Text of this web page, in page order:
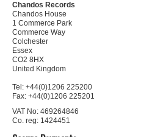
Chandos Records
Chandos House
1 Commerce Park
Commerce Way
Colchester
Essex
CO2 8HX
United Kingdom
Tel: +44(0)1206 225200
Fax: +44(0)1206 225201
VAT No: 469264846
Co. reg: 1424451